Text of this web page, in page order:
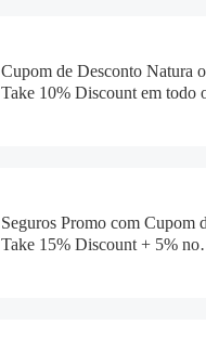
Cupom de Desconto Natura
Take 10% Discount em todo
Seguros Promo com Cupom
Take 15% Discount + 5% no